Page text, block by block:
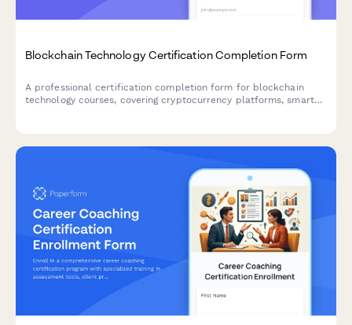
Blockchain Technology Certification Completion Form
A professional certification completion form for blockchain
technology courses, covering cryptocurrency platforms, smart